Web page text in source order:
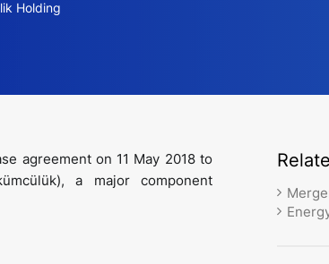
Holding
agreement on 11 May 2018 to
a major component